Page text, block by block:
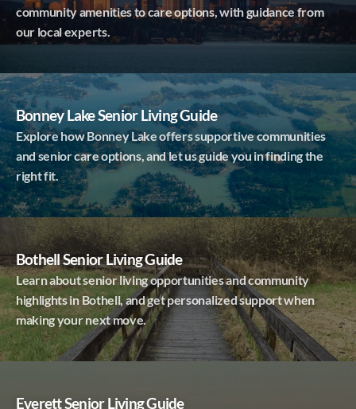
community amenities to care options, with guidance from
our local experts.
Bonney Lake Senior Living Guide
Explore how Bonney Lake offers supportive communities
and senior care options, and let us guide you in finding the
right fit.
Bothell Senior Living Guide
Learn about senior living opportunities and community
highlights in Bothell, and get personalized support when
making your next move.
Everett Senior Living Guide